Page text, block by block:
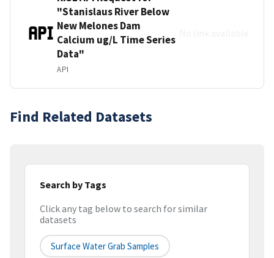
"Stanislaus River Below
New Melones Dam
Calcium ug/L Time Series
Data"
API
Find Related Datasets
Search by Tags
Click any tag below to search for similar
datasets
Surface Water Grab Samples